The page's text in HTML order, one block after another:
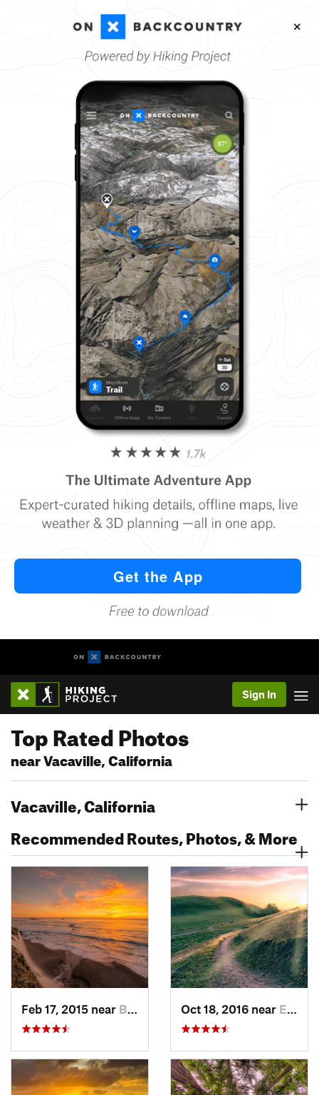
Sign In
Top Rated Photos
near Vacaville, California
Vacaville, California
Recommended Routes, Photos, & More
Feb 17, 2015 near Bolinas, CA Oct 18, 2016 near East Fo…, CA